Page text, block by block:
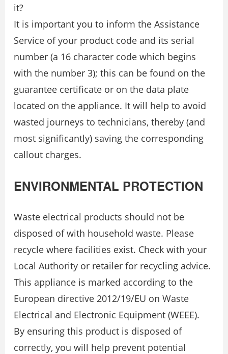
it?
It is important you to inform the Assistance
Service of your product code and its serial
number (a 16 character code which begins
with the number 3); this can be found on the
guarantee certificate or on the data plate
located on the appliance. It will help to avoid
wasted journeys to technicians, thereby (and
most significantly) saving the corresponding
callout charges.
ENVIRONMENTAL PROTECTION
Waste electrical products should not be
disposed of with household waste. Please
recycle where facilities exist. Check with your
Local Authority or retailer for recycling advice.
This appliance is marked according to the
European directive 2012/19/EU on Waste
Electrical and Electronic Equipment (WEEE).
By ensuring this product is disposed of
correctly, you will help prevent potential